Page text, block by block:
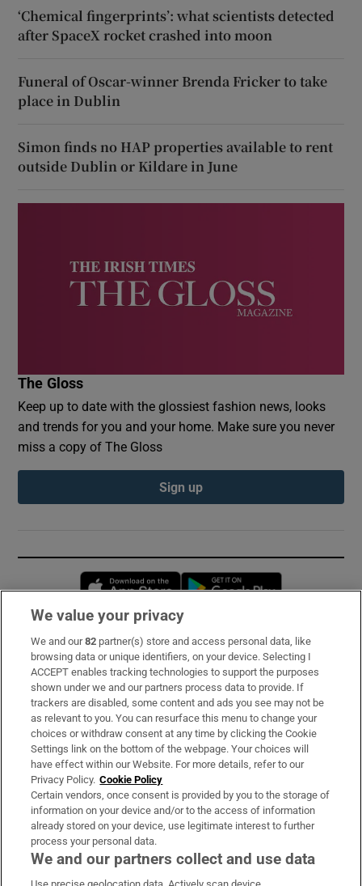
‘Chemical fingerprints’: what scientists detected
after SpaceX rocket crashed into moon
Funeral of Oscar-winner Brenda Fricker to take
place in Dublin
Simon finds no HAP properties available to rent
outside Dublin or Kildare in June
The Gloss
Keep up to date with the glossiest fashion news, looks
and trends for you and your home. Make sure you never
miss a copy of The Gloss
Sign up
Opens in new window
Subscribe
Support
About Us
Irish Times Products & Services
OUR PARTNERS:
We value your privacy
We and our82 partner(s) store and access personal data, like
browsing data or unique identifiers, on your device. Selecting I
ACCEPT enables tracking technologies to support the purposes
shown under we and our partners process data to provide. If
trackers are disabled, some content and ads you see may not be
as relevant to you. You can resurface this menu to change your
choices or withdraw consent at any time by clicking the Cookie
Settings link on the bottom of the webpage. Your choices will
have effect within our Website. For more details, refer to our
Privacy Policy. Cookie Policy
Certain vendors, once consent is provided by you to the storage of
information on your device and/or to the access of information
already stored on your device, use legitimate interest to further
process your personal data.
We and our partners collect and use data